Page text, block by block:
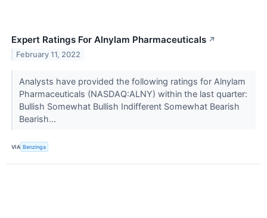
Expert Ratings For Alnylam Pharmaceuticals ↗
February 11, 2022
Analysts have provided the following ratings for Alnylam
Pharmaceuticals (NASDAQ:ALNY) within the last quarter:
Bullish Somewhat Bullish Indifferent Somewhat Bearish
Bearish...
VIA Benzinga